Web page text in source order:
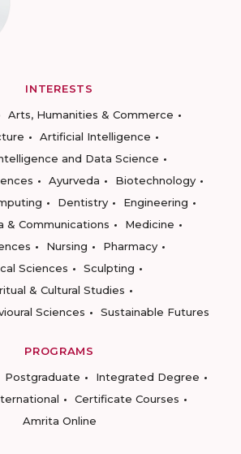
INTERESTS
Arts, Humanities & Commerce
Artificial Intelligence
and Data Science
Ayurveda
Biotechnology
Dentistry
Engineering
& Communications
Medicine
Nursing
Pharmacy
Sciences
Sculpting
& Cultural Studies
Sciences
Sustainable Futures
PROGRAMS
Postgraduate
Integrated Degree
Certificate Courses
Amrita Online